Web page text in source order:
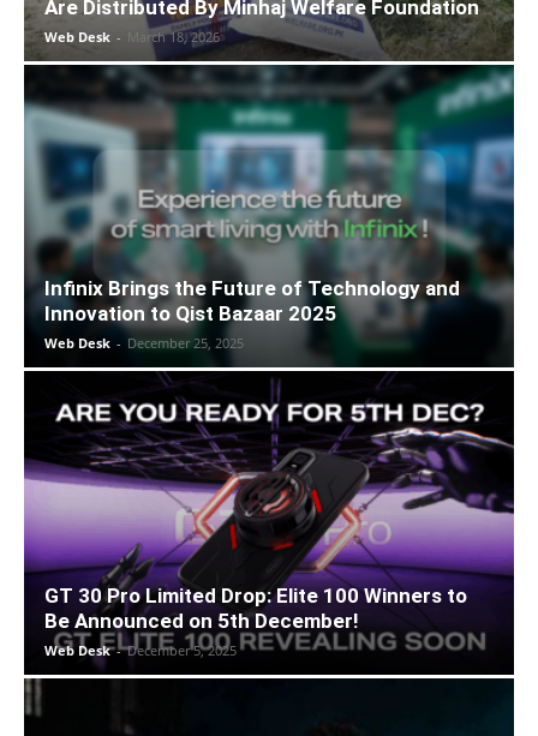
Are Distributed By Minhaj Welfare Foundation
Web Desk - March 18, 2026
Infinix Brings the Future of Technology and
Innovation to Qist Bazaar 2025
Web Desk - December 25, 2025
GT 30 Pro Limited Drop: Elite 100 Winners to
Be Announced on 5th December!
Web Desk - December 5, 2025